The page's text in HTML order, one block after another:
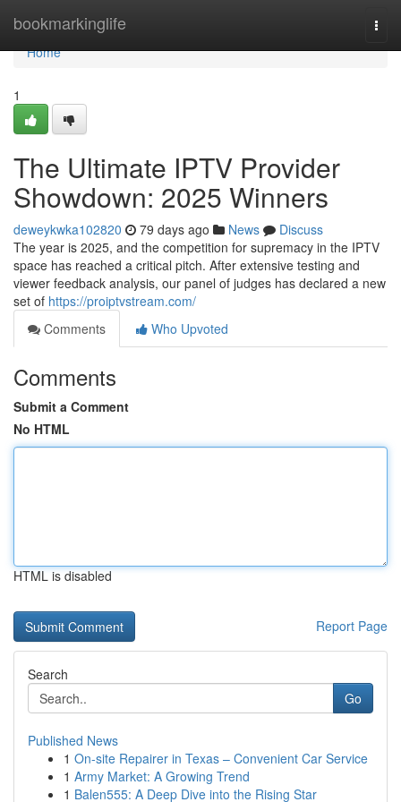
bookmarkinglife
Home
Home
1
The Ultimate IPTV Provider
Showdown: 2025 Winners
deweykwka102820 79 days ago News
Discuss
The year is 2025, and the competition for supremacy in the IPTV
space has reached a critical pitch. After extensive testing and
viewer feedback analysis, our panel of judges has declared a new
set of https://proiptvstream.com/
Comments
Who Upvoted
Comments
Submit a Comment
No HTML
HTML is disabled
Report Page
Search
Go
Published News
1 On-site Repairer in Texas – Convenient Car Service
1 Army Market: A Growing Trend
1 Balen555: A Deep Dive into the Rising Star